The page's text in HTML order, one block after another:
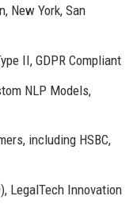
New York, San
II, GDPR Compliant
NLP Models,
including HSBC,
LegalTech Innovation